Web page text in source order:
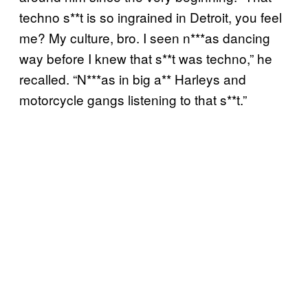
techno s**t is so ingrained in Detroit, you feel
me? My culture, bro. I seen n***as dancing
way before I knew that s**t was techno,” he
recalled. “N***as in big a** Harleys and
motorcycle gangs listening to that s**t.”